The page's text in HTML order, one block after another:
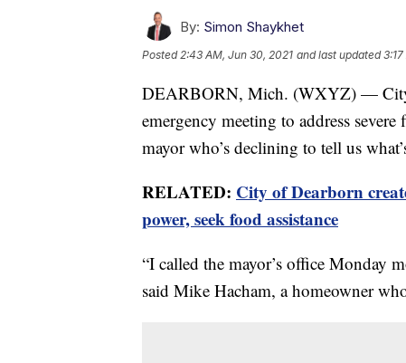
By: Simon Shaykhet
Posted2:43 AM, Jun 30, 2021 and last updated
DEARBORN, Mich. (WXYZ) — City
emergency meeting to address
mayor who’s declining to tell us
RELATED: City of Dearborn
power, seek food assistance
“I called the mayor’s office Monday
said Mike Hacham, a homeowner